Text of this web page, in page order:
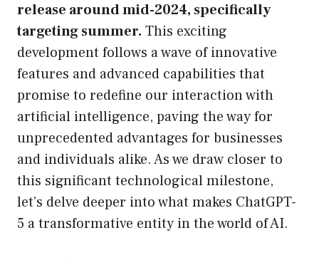
release around mid-2024, specifically
targeting summer. This exciting
development follows a wave of innovative
features and advanced capabilities that
promise to redefine our interaction with
artificial intelligence, paving the way for
unprecedented advantages for businesses
and individuals alike. As we draw closer to
this significant technological milestone,
let’s delve deeper into what makes ChatGPT-
5 a transformative entity in the world of AI.